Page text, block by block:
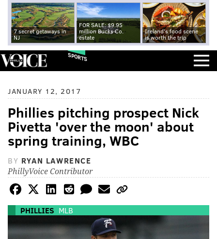
7 secret getaways in
NJ
FOR SALE: $9.95
million Bucks Co.
estate
Ireland's food scene
is worth the trip
SPORTS
JANUARY 12, 2017
Phillies pitching prospect Nick
Pivetta 'over the moon' about
spring training, WBC
BY RYAN LAWRENCE
PhillyVoice Contributor
PHILLIES MLB